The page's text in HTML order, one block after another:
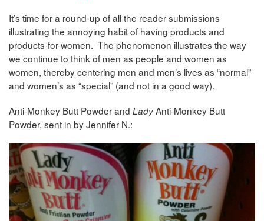
It’s time for a round-up of all the reader submissions
illustrating the annoying habit of having products and
products-for-women. The phenomenon illustrates the way
we continue to think of men as people and women as
women, thereby centering men and men’s lives as “normal”
and women’s as “special” (and not in a good way).
Anti-Monkey Butt Powder and LadyAnti-Monkey Butt
Powder, sent in by Jennifer N.: